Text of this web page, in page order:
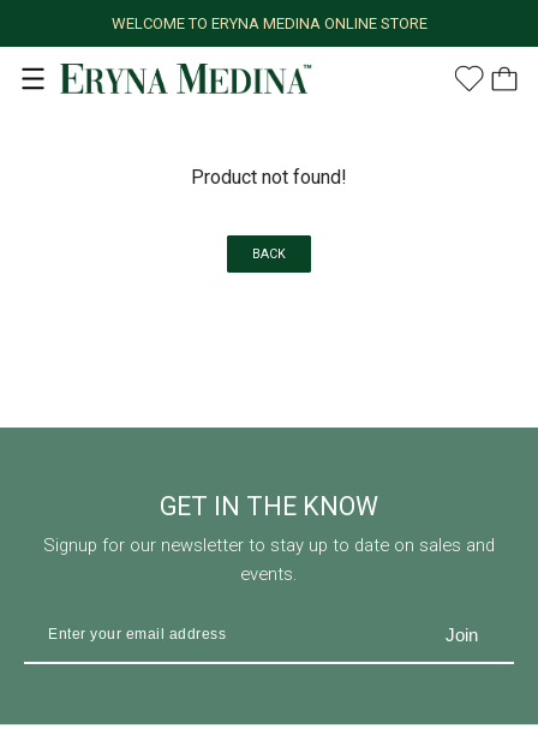
WELCOME TO ERYNA MEDINA ONLINE STORE
Product not found!
BACK
GET IN THE KNOW
Signup for our newsletter to stay up to date on sales and
events.